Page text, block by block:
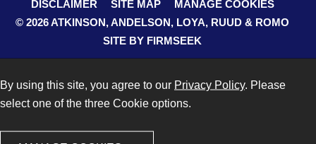
DISCLAIMER
SITE MAP
MANAGE COOKIES
© 2026 ATKINSON, ANDELSON, LOYA, RUUD & ROMO
SITE BY FIRMSEEK
By using this site, you agree to our Privacy Policy. Please
select one of the three Cookie options.